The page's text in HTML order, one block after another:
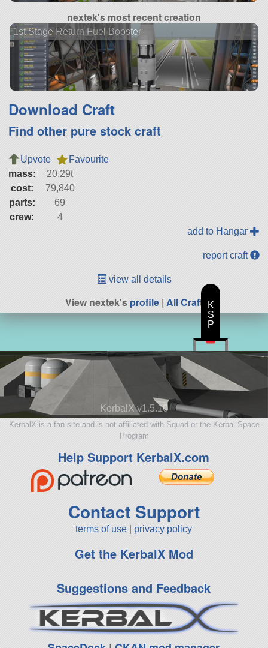
nextek's most recent creation
1st Stage Return Fuel Booster
Download Craft
Find other pure stock craft
Upvote
Favourite
mass:
20.29t
cost:
79,840
parts:
69
crew:
4
add to Hangar
report craft
view all details
View nextek'sprofile | All Craft
KerbalX v1.5.10
KerbalX is a fan site and is not affiliated with Squad or the Kerbal Space
Program
Help Support KerbalX.com
Contact Support
terms of use privacy policy
Get the KerbalX Mod
Suggestions and Feedback
K
S
P